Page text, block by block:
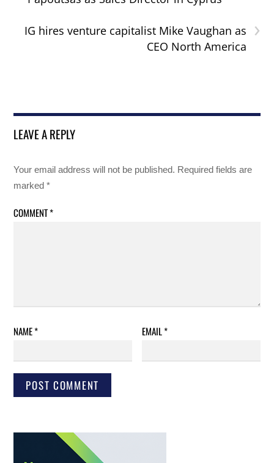
›
IG hires venture capitalist Mike Vaughan as
CEO North America
LEAVE A REPLY
Your email address will not be published. Required fields are
marked*
COMMENT*
NAME* EMAIL*